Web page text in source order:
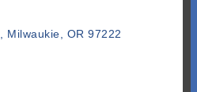
Milwaukie OR 97222